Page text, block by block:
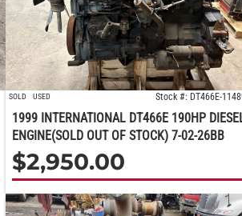
SOLD USED Stock #: DT466E-
1999 INTERNATIONAL DT466E 190HP
ENGINE(SOLD OUT OF STOCK) 7-02-26BB
$2,950.00